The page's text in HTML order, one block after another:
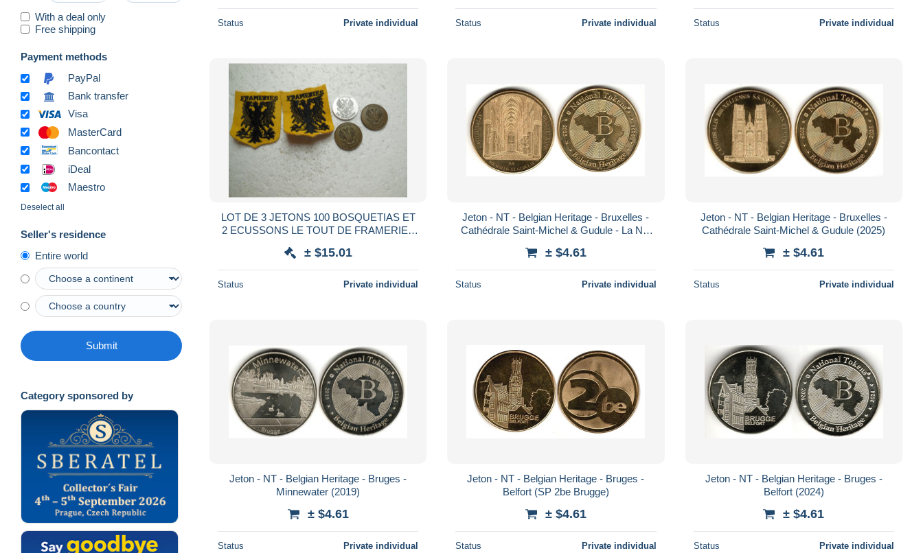
With a deal only
Free shipping
Payment methods
PayPal
Bank transfer
Visa
MasterCard
Bancontact
iDeal
Maestro
Deselect all
Seller's residence
Entire world
Submit
Category sponsored by
Status Private individual Status Private individual Status Private individual
LOT DE 3 JETONS 100 BOSQUETIAS ET
2 ECUSSONS LE TOUT DE FRAMERIES
± $15.01
Status Private individual
Jeton - NT - Belgian Heritage - Bruxelles -
Cathédrale Saint-Michel & Gudule - La Nef
± $4.61
Status Private individual
Jeton - NT - Belgian Heritage - Bruxelles -
Cathédrale Saint-Michel & Gudule (2025)
± $4.61
Status Private individual
Jeton - NT - Belgian Heritage - Bruges -
Minnewater (2019)
± $4.61
Status Private individual
Jeton - NT - Belgian Heritage - Bruges -
Belfort (SP 2be Brugge)
± $4.61
Status Private individual
Jeton - NT - Belgian Heritage - Bruges -
Belfort (2024)
± $4.61
Status Private individual